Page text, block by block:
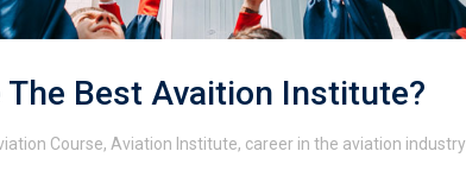
The Best Avaition Institute?
Course, Aviation Institute, career in the aviation industry